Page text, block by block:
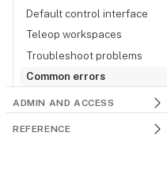
Default control interface
Teleop workspaces
Troubleshoot problems
Common errors
ADMIN AND ACCESS
REFERENCE